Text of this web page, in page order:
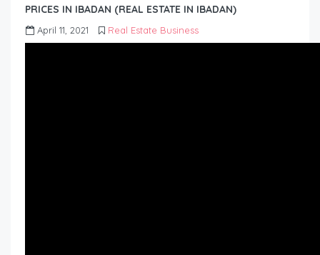
PRICES IN IBADAN (REAL ESTATE IN IBADAN)
April 11, 2021 Real Estate Business